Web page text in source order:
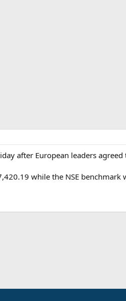
after European leaders agreed
while the NSE